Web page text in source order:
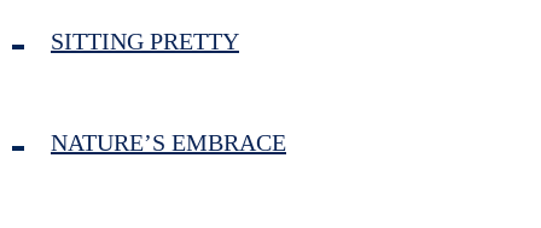
SITTING PRETTY
NATURE’S EMBRACE